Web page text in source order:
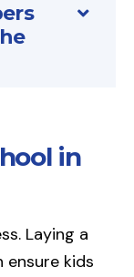
in
Laying a
kids